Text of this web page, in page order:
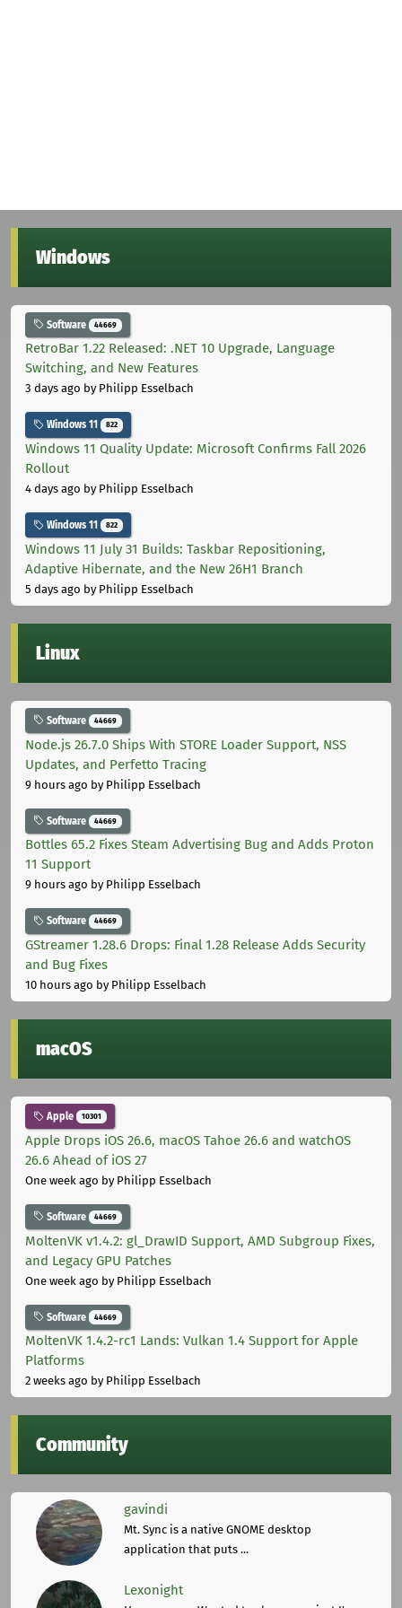
Windows
Software 44669
RetroBar 1.22 Released: .NET 10 Upgrade, Language
Switching, and New Features
3 days ago by Philipp Esselbach
Windows 11 822
Windows 11 Quality Update: Microsoft Confirms Fall 2026
Rollout
4 days ago by Philipp Esselbach
Windows 11 822
Windows 11 July 31 Builds: Taskbar Repositioning,
Adaptive Hibernate, and the New 26H1 Branch
5 days ago by Philipp Esselbach
Linux
Software 44669
Node.js 26.7.0 Ships With STORE Loader Support, NSS
Updates, and Perfetto Tracing
9 hours ago by Philipp Esselbach
Software 44669
Bottles 65.2 Fixes Steam Advertising Bug and Adds Proton
11 Support
9 hours ago by Philipp Esselbach
Software 44669
GStreamer 1.28.6 Drops: Final 1.28 Release Adds Security
and Bug Fixes
10 hours ago by Philipp Esselbach
macOS
Apple 10301
Apple Drops iOS 26.6, macOS Tahoe 26.6 and watchOS
26.6 Ahead of iOS 27
One week ago by Philipp Esselbach
Software 44669
MoltenVK v1.4.2: gl_DrawID Support, AMD Subgroup Fixes,
and Legacy GPU Patches
One week ago by Philipp Esselbach
Software 44669
MoltenVK 1.4.2-rc1 Lands: Vulkan 1.4 Support for Apple
Platforms
2 weeks ago by Philipp Esselbach
Community
gavindi
Mt. Sync is a native GNOME desktop
application that puts ...
Lexonight